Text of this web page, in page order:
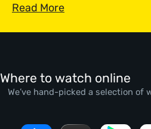
Read More
Where to watch online
We’ve hand-picked a selection of